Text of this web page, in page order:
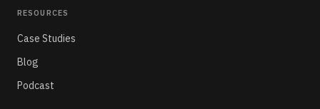
RESOURCES
Case Studies
Blog
Podcast